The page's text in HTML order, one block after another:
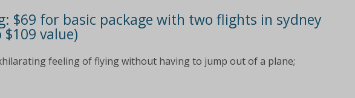
$69 for basic package with two flights in sydney
value)
feeling of flying without having to jump out of a plane;